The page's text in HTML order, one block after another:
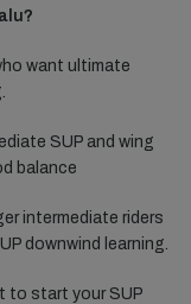
want ultimate
SUP and wing
balance
intermediate riders
downwind learning.
to start your SUP